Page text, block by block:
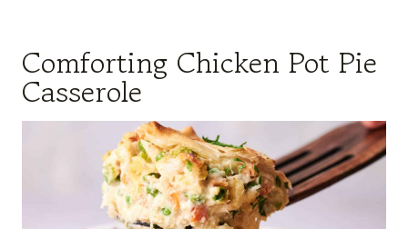
Comforting Chicken Pot Pie
Casserole